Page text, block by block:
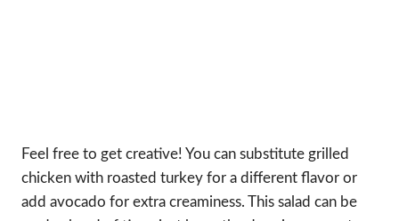
Feel free to get creative! You can substitute grilled
chicken with roasted turkey for a different flavor or
add avocado for extra creaminess. This salad can be